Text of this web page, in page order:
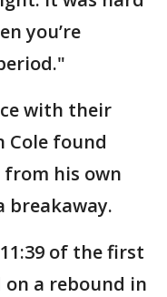
you’re
with their
Cole found
his own
breakaway.
of the first
on a rebound in